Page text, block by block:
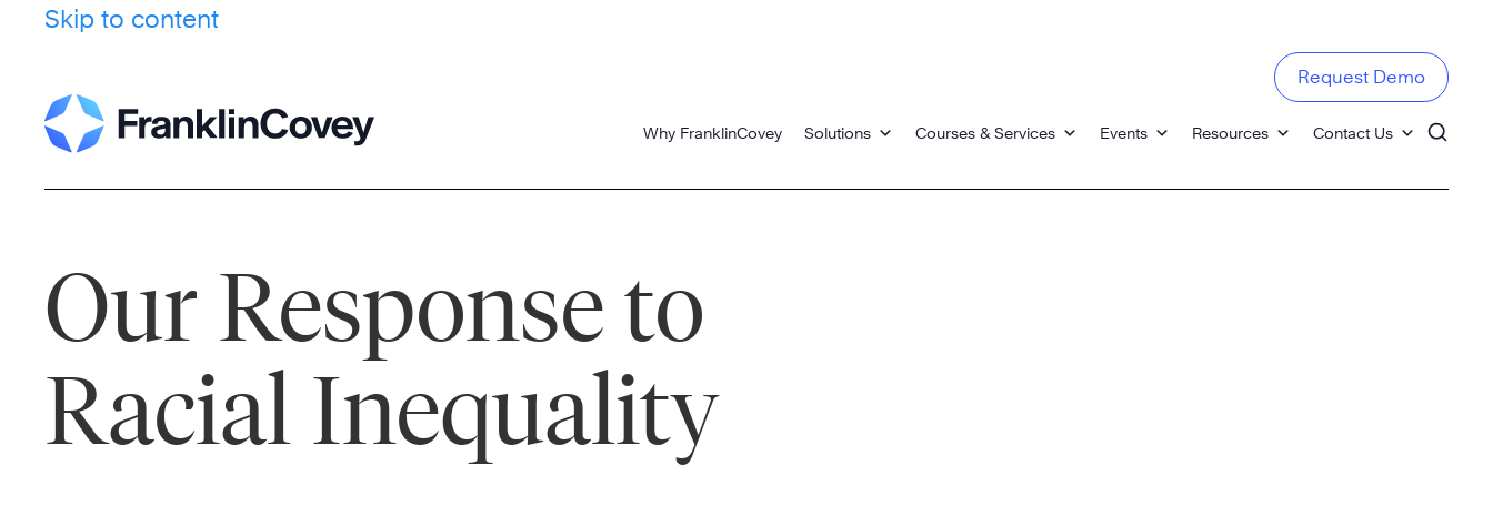
Skip to content
Why FranklinCovey Solutions Courses & Services Events Resources Contact Us
Request Demo
Our Response to
Racial Inequality